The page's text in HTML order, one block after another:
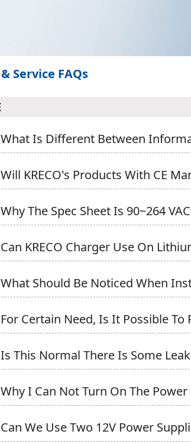
Service FAQs
Is Different Between
KRECO's Products With CE
The Spec Sheet Is 90~264
KRECO Charger Use On
Should Be Noticed When
Certain Need, Is It Possible To
This Normal There Is Some
I Can Not Turn On The
We Use Two 12V Power